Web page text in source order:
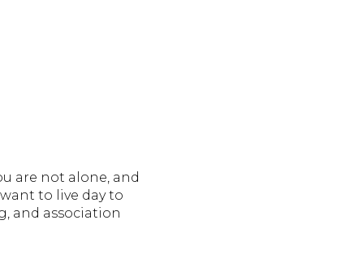
are not alone, and
to live day to
and association